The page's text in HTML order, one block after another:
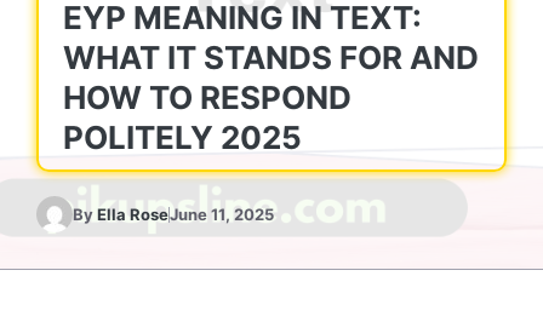
EYP MEANING IN TEXT:
WHAT IT STANDS FOR AND
HOW TO RESPOND
POLITELY 2025
ByElla RoseJune 11, 2025